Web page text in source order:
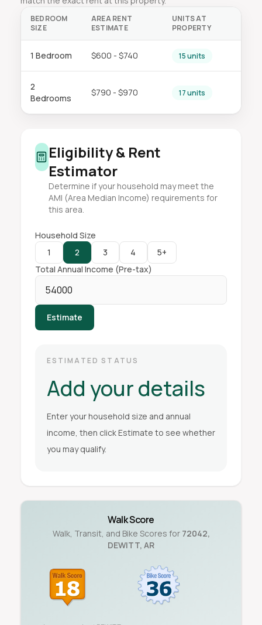
BEDROOM
SIZE
AREA RENT
ESTIMATE
UNITS AT
PROPERTY
1 Bedroom $600 - $740 15 units
2
Bedrooms
$790 - $970 17 units
Eligibility & Rent
Estimator
Determine if your household may meet the
AMI (Area Median Income) requirements for
this area.
Household Size
1
2 3 4
5+
Total Annual Income (Pre-tax)
Estimate
ESTIMATED STATUS
Add your details
Enter your household size and annual
income, then click Estimate to see whether
you may qualify.
Walk Score
Walk, Transit, and Bike Scores for 72042,
DEWITT, AR